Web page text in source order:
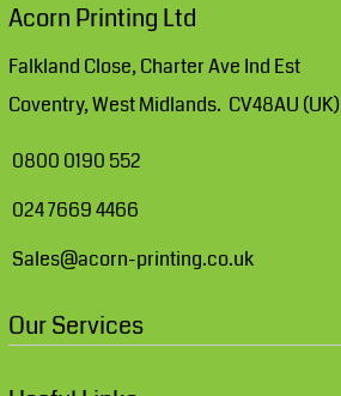
Acorn Printing Ltd
Falkland Close, Charter Ave Ind Est
Coventry, West Midlands. CV48AU (UK)
0800 0190 552
024 7669 4466
Sales@acorn-printing.co.uk
Our Services